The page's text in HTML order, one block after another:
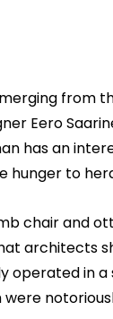
from
Eero
has an
hunger to
chairand
architects
operated in